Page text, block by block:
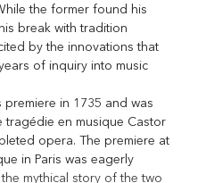
the former found his
break with tradition
by the innovations that
of inquiry into music
in 1735 and was
en musique Castor
opera. The premiere at
in Paris was eagerly
mythical story of the two